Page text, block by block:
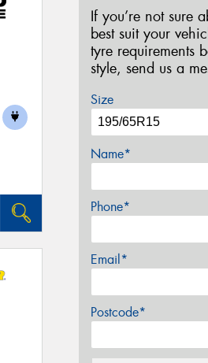
If you’re not sure
best suit your
tyre requirements
style, send us a
Size
Name*
Phone*
Email*
Postcode*